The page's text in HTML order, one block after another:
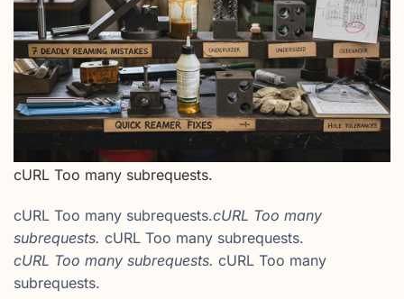
cURL Too many subrequests.
cURL Too many subrequests.cURL Too many
subrequests. cURL Too many subrequests.
cURL Too many subrequests. cURL Too many
subrequests.